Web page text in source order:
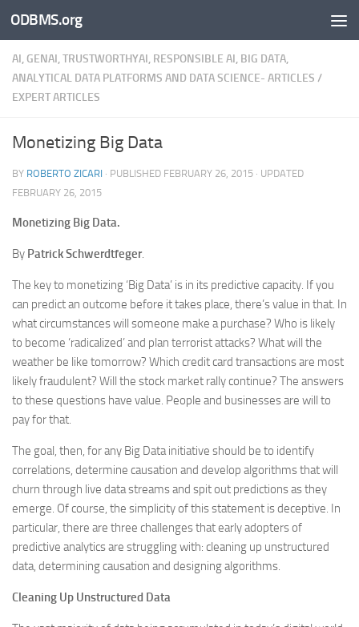
Skip to content
ODBMS.org
AI, GENAI, TRUSTWORTHYAI, RESPONSIBLE AI, BIG DATA,
ANALYTICAL DATA PLATFORMS AND DATA SCIENCE- ARTICLES /
EXPERT ARTICLES
Monetizing Big Data
BY ROBERTO ZICARI · PUBLISHED FEBRUARY 26, 2015 · UPDATED
FEBRUARY 26, 2015
Monetizing Big Data.
By Patrick Schwerdtfeger.
The key to monetizing ‘Big Data’ is in its predictive capacity. If you
can predict an outcome before it takes place, there’s value in that. In
what circumstances will someone make a purchase? Who is likely
to become ‘radicalized’ and plan terrorist attacks? What will the
weather be like tomorrow? Which credit card transactions are most
likely fraudulent? Will the stock market rally continue? The answers
to these questions have value. People and businesses are will to
pay for that.
The goal, then, for any Big Data initiative should be to identify
correlations, determine causation and develop algorithms that will
churn through live data streams and spit out predictions as they
emerge. Of course, the simplicity of this statement is deceptive. In
particular, there are three challenges that early adopters of
predictive analytics are struggling with: cleaning up unstructured
data, determining causation and designing algorithms.
Cleaning Up Unstructured Data